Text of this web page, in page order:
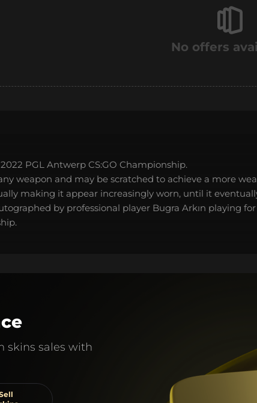
No offers
PGL Antwerp CS:GO Championship.
weapon and may be scratched to achieve a more
making it appear increasingly worn, until it
by professional player Bugra Arkın playing
skins sales with